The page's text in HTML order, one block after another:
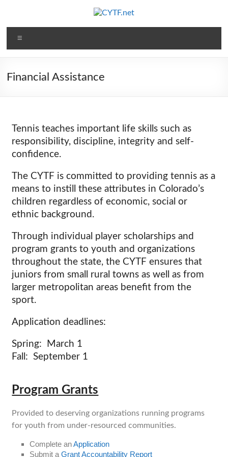
Financial Assistance
Tennis teaches important life skills such as
responsibility, discipline, integrity and self-
confidence.
The CYTF is committed to providing tennis as a
means to instill these attributes in Colorado’s
children regardless of economic, social or
ethnic background.
Through individual player scholarships and
program grants to youth and organizations
throughout the state, the CYTF ensures that
juniors from small rural towns as well as from
larger metropolitan areas benefit from the
sport.
Application deadlines:
Spring: March 1
Fall: September 1
Program Grants
Provided to deserving organizations running programs
for youth from under-resourced communities.
Complete anApplication
Submit aGrant Accountability Report